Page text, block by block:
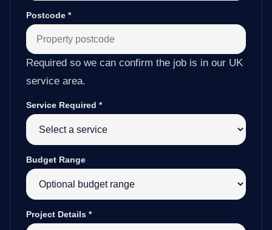
Postcode *
Required so we can confirm the job is in our UK
service area.
Service Required *
Budget Range
Project Details *